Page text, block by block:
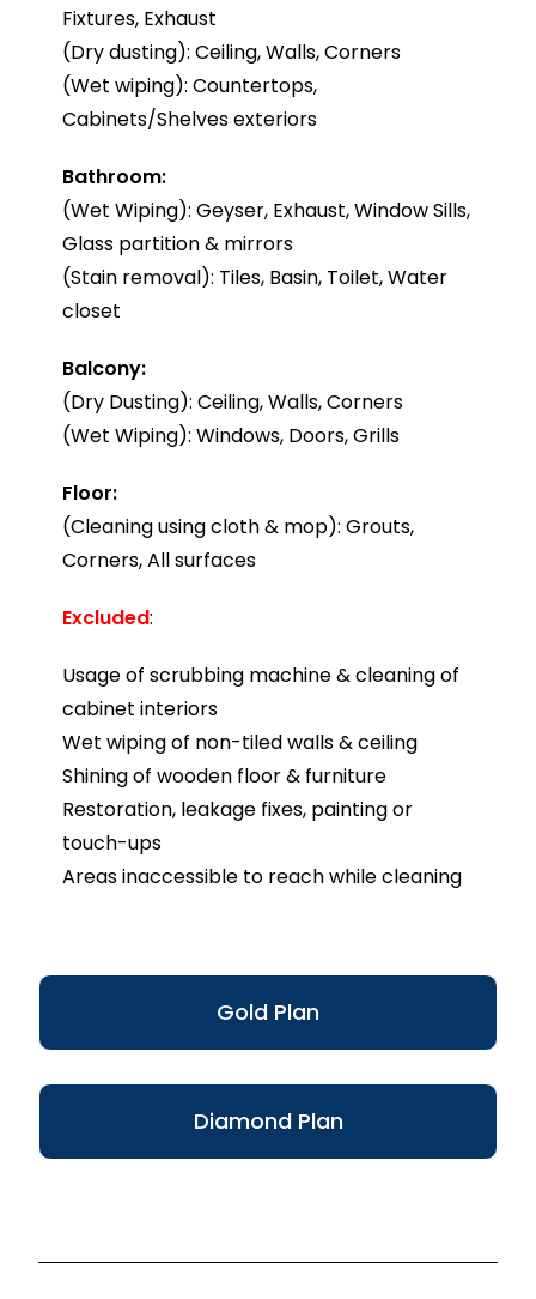
Gold Plan
Diamond Plan
Fixtures, Exhaust
(Dry dusting): Ceiling, Walls, Corners
(Wet wiping): Countertops,
Cabinets/Shelves exteriors
Bathroom:
(Wet Wiping): Geyser, Exhaust, Window Sills,
Glass partition & mirrors
(Stain removal): Tiles, Basin, Toilet, Water
closet
Balcony:
(Dry Dusting): Ceiling, Walls, Corners
(Wet Wiping): Windows, Doors, Grills
Floor:
(Cleaning using cloth & mop): Grouts,
Corners, All surfaces
Excluded:
Usage of scrubbing machine & cleaning of
cabinet interiors
Wet wiping of non-tiled walls & ceiling
Shining of wooden floor & furniture
Restoration, leakage fixes, painting or
touch-ups
Areas inaccessible to reach while cleaning